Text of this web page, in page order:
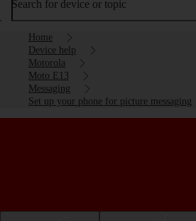
Search for device or topic
Home
Device help
Motorola
Moto E13
Messaging
Set up your phone for picture messaging